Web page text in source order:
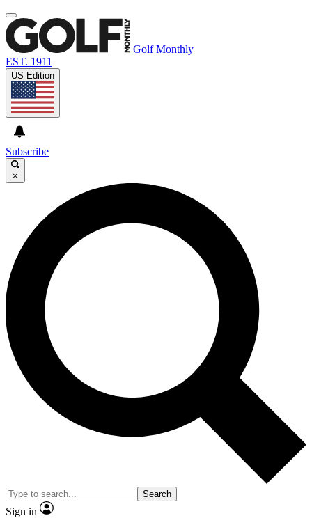
Golf Monthly
EST. 1911
US Edition
Subscribe
×
Search
Sign in